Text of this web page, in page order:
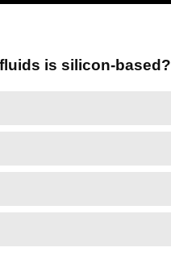
is silicon-based?